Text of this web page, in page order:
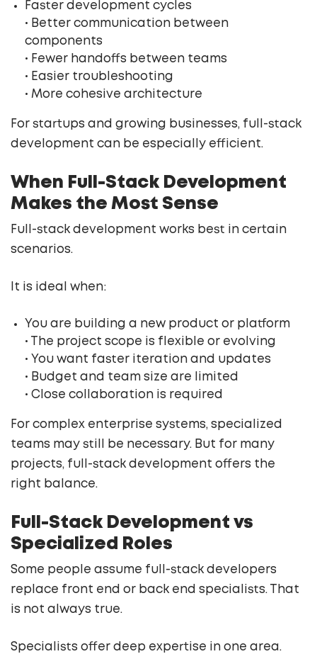
Faster development cycles
• Better communication between
components
• Fewer handoffs between teams
• Easier troubleshooting
• More cohesive architecture
For startups and growing businesses, full-stack
development can be especially efficient.
When Full-Stack Development
Makes the Most Sense
Full-stack development works best in certain
scenarios.
It is ideal when:
You are building a new product or platform
• The project scope is flexible or evolving
• You want faster iteration and updates
• Budget and team size are limited
• Close collaboration is required
For complex enterprise systems, specialized
teams may still be necessary. But for many
projects, full-stack development offers the
right balance.
Full-Stack Development vs
Specialized Roles
Some people assume full-stack developers
replace front end or back end specialists. That
is not always true.
Specialists offer deep expertise in one area.